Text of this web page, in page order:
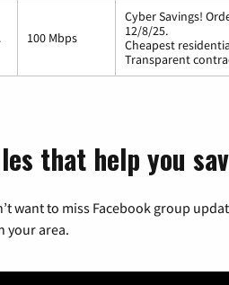
100 Mbps
Cyber Savings!
12/8/25.
Cheapest
Transparent
that help you
want to miss Facebook group
your area.